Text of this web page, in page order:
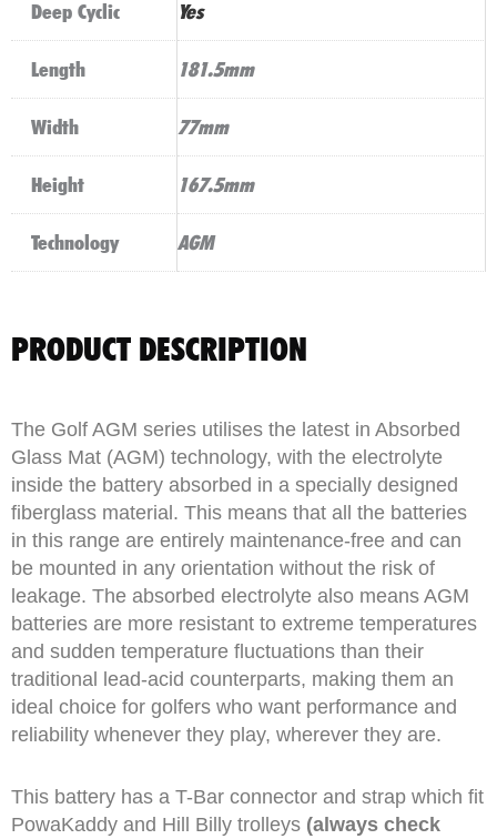
Deep Cyclic Yes
Length 181.5mm
Width 77mm
Height 167.5mm
Technology AGM
PRODUCT DESCRIPTION
The Golf AGM series utilises the latest in Absorbed
Glass Mat (AGM) technology, with the electrolyte
inside the battery absorbed in a specially designed
fiberglass material. This means that all the batteries
in this range are entirely maintenance-free and can
be mounted in any orientation without the risk of
leakage. The absorbed electrolyte also means AGM
batteries are more resistant to extreme temperatures
and sudden temperature fluctuations than their
traditional lead-acid counterparts, making them an
ideal choice for golfers who want performance and
reliability whenever they play, wherever they are.
This battery has a T-Bar connector and strap which fit
PowaKaddy and Hill Billy trolleys (always check